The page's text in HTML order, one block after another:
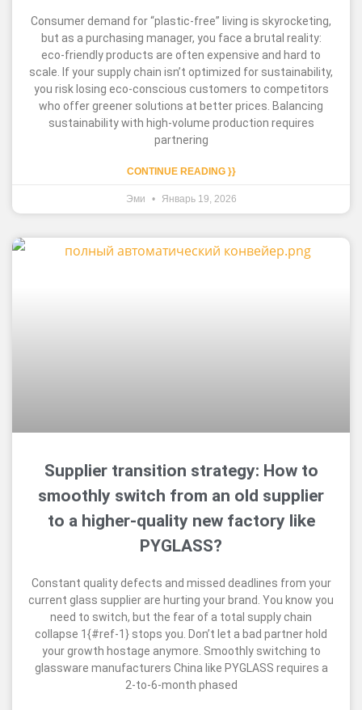
Consumer demand for “plastic-free” living is skyrocketing,
but as a purchasing manager, you face a brutal reality:
eco-friendly products are often expensive and hard to
scale. If your supply chain isn’t optimized for sustainability,
you risk losing eco-conscious customers to competitors
who offer greener solutions at better prices. Balancing
sustainability with high-volume production requires
partnering
CONTINUE READING }}
Эми Январь 19, 2026
Supplier transition strategy: How to
smoothly switch from an old supplier
to a higher-quality new factory like
PYGLASS?
Constant quality defects and missed deadlines from your
current glass supplier are hurting your brand. You know you
need to switch, but the fear of a total supply chain
collapse 1{#ref-1} stops you. Don’t let a bad partner hold
your growth hostage anymore. Smoothly switching to
glassware manufacturers China like PYGLASS requires a
2-to-6-month phased